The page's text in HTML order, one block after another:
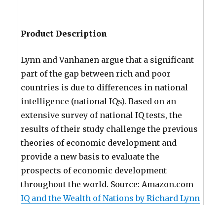
Product Description
Lynn and Vanhanen argue that a significant
part of the gap between rich and poor
countries is due to differences in national
intelligence (national IQs). Based on an
extensive survey of national IQ tests, the
results of their study challenge the previous
theories of economic development and
provide a new basis to evaluate the
prospects of economic development
throughout the world. Source: Amazon.com
IQ and the Wealth of Nations by Richard Lynn